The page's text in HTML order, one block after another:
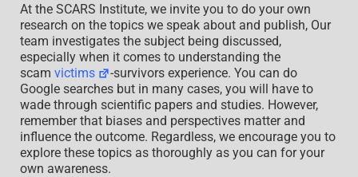
At the SCARS Institute, we invite you to do your own
research on the topics we speak about and publish, Our
team investigates the subject being discussed,
especially when it comes to understanding the
scam victims
-survivors experience. You can do
Google searches but in many cases, you will have to
wade through scientific papers and studies. However,
remember that biases and perspectives matter and
influence the outcome. Regardless, we encourage you to
explore these topics as thoroughly as you can for your
own awareness.